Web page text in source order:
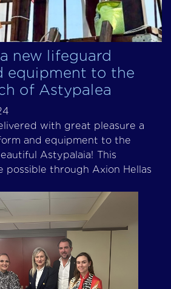
new lifeguard
equipment to the
of Astypalea
with great pleasure a
and equipment to the
Astypalaia! This
possible through Axion Hellas